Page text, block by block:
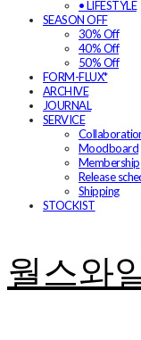
• LIFESTYLE
SEASON OFF
30% Off
40% Off
50% Off
FORM-FLUX*
ARCHIVE
JOURNAL
SERVICE
Moodboard
Membership
Release
Shipping
STOCKIST
월스와